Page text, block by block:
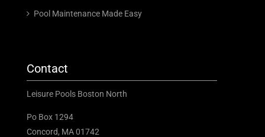
Pool Maintenance Made Easy
Contact
Leisure Pools Boston North
Po Box 1294
Concord, MA 01742